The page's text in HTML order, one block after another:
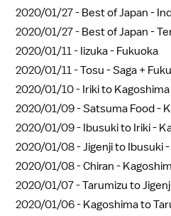
2020/01/27 - Best of Japan -
2020/01/27 - Best of Japan -
2020/01/11 - Iizuka - Fukuoka
2020/01/11 -Tosu - Saga +
2020/01/10 - Iriki to Kagoshima
2020/01/09 -Satsuma Food -
2020/01/09 - Ibusuki to Iriki -
2020/01/08 -Jigenji to Ibusuki
2020/01/08 -Chiran -
2020/01/07 -Tarumizu to
2020/01/06 - Kagoshima to